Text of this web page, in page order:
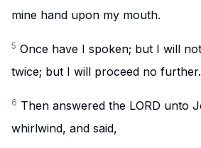
mine hand upon my mouth.
5 Once have I spoken; but I will
twice; but I will proceed no further.
6 Then answered the LORD unto
whirlwind, and said,